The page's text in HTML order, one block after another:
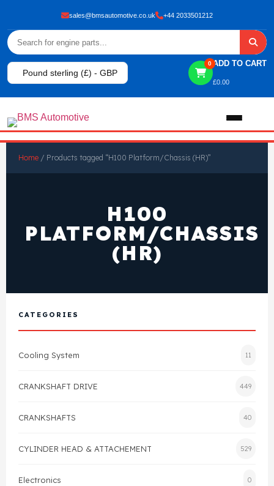
sales@bmsautomotive.co.uk +44 2033501212
Pound sterling (£) - GBP
0 ADD TO CART
£0.00
Gasket
Head Gasket
Valve Train
Crankshaft Drive
Piston
Connecting Rod
Email Us
Home / Products tagged “H100 Platform/Chassis (HR)”
H100
PLATFORM/CHASSIS
(HR)
CATEGORIES
Cooling System 11
CRANKSHAFT DRIVE 449
CRANKSHAFTS 40
CYLINDER HEAD & ATTACHEMENT 529
Electronics 0